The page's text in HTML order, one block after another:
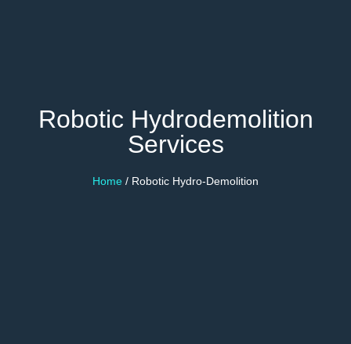
Robotic Hydrodemolition
Services
Home / Robotic Hydro-Demolition